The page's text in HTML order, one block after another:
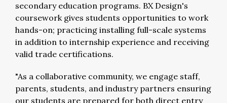
secondary education programs. BX Design's
coursework gives students opportunities to work
hands-on; practicing installing full-scale systems
in addition to internship experience and receiving
valid trade certifications.
"As a collaborative community, we engage staff,
parents, students, and industry partners ensuring
our students are prepared for both direct entry